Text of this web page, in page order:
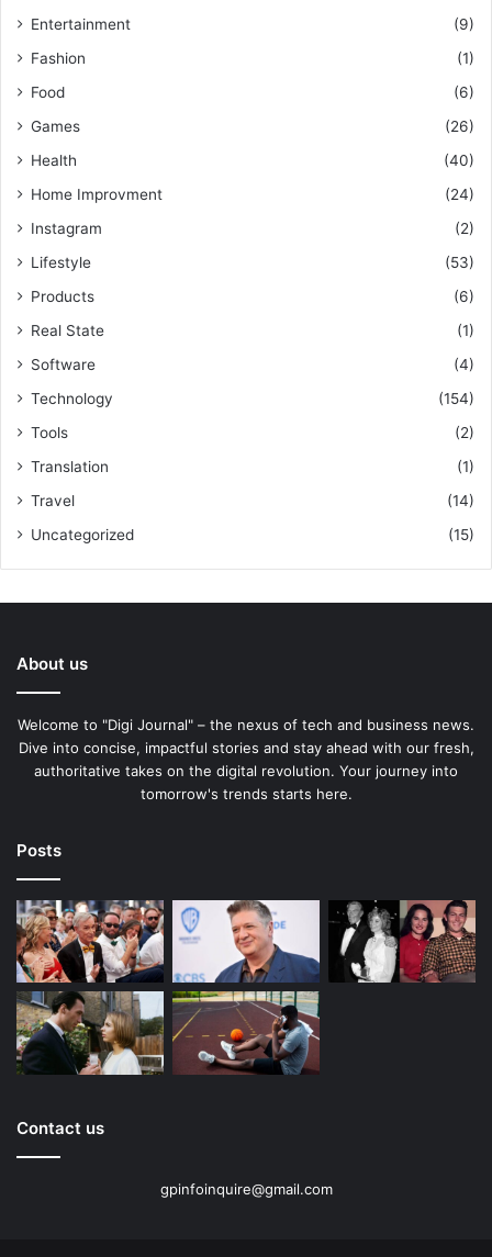
Entertainment
(9)
Fashion
(1)
Food
(6)
Games
(26)
Health
(40)
Home Improvment
(24)
Instagram
(2)
Lifestyle
(53)
Products
(6)
Real State
(1)
Software
(4)
Technology
(154)
Tools
(2)
Translation
(1)
Travel
(14)
Uncategorized
(15)
About us
Welcome to "Digi Journal" – the nexus of tech and business news.
Dive into concise, impactful stories and stay ahead with our fresh,
authoritative takes on the digital revolution. Your journey into
tomorrow's trends starts here.
Posts
Contact us
gpinfoinquire@gmail.com